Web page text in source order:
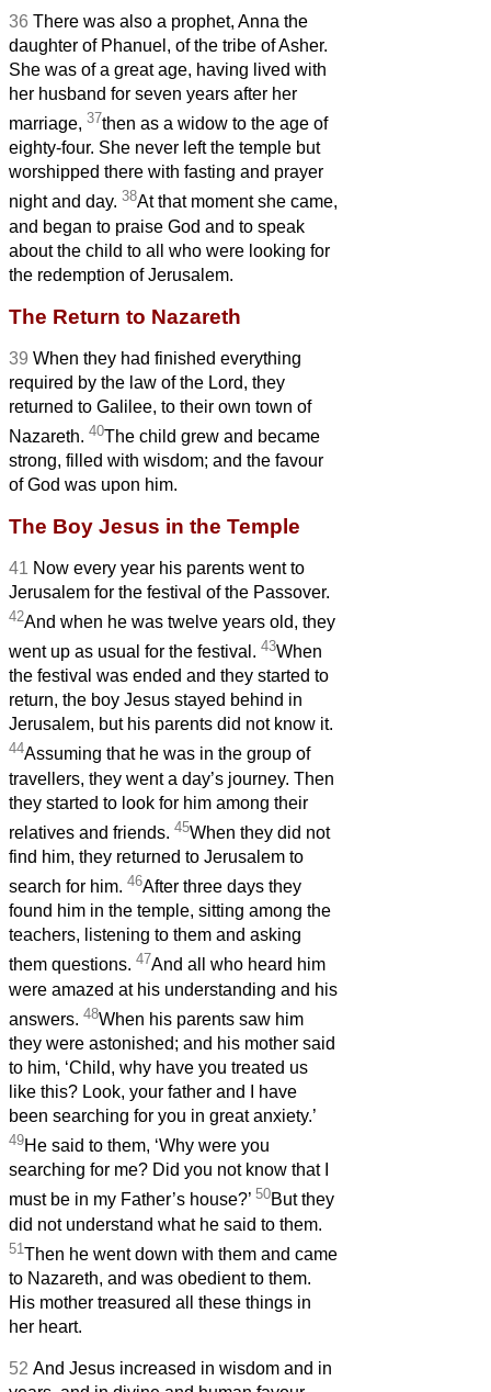
36 There was also a prophet, Anna the
daughter of Phanuel, of the tribe of Asher.
She was of a great age, having lived with
her husband for seven years after her
marriage, 37then as a widow to the age of
eighty-four. She never left the temple but
worshipped there with fasting and prayer
night and day. 38At that moment she came,
and began to praise God and to speak
about the child to all who were looking for
the redemption of Jerusalem.
The Return to Nazareth
39 When they had finished everything
required by the law of the Lord, they
returned to Galilee, to their own town of
Nazareth. 40The child grew and became
strong, filled with wisdom; and the favour
of God was upon him.
The Boy Jesus in the Temple
41 Now every year his parents went to
Jerusalem for the festival of the Passover.
42And when he was twelve years old, they
went up as usual for the festival. 43When
the festival was ended and they started to
return, the boy Jesus stayed behind in
Jerusalem, but his parents did not know it.
44Assuming that he was in the group of
travellers, they went a day’s journey. Then
they started to look for him among their
relatives and friends. 45When they did not
find him, they returned to Jerusalem to
search for him. 46After three days they
found him in the temple, sitting among the
teachers, listening to them and asking
them questions. 47And all who heard him
were amazed at his understanding and his
answers. 48When his parents saw him
they were astonished; and his mother said
to him, ‘Child, why have you treated us
like this? Look, your father and I have
been searching for you in great anxiety.’
49He said to them, ‘Why were you
searching for me? Did you not know that I
must be in my Father’s house?’ 50But they
did not understand what he said to them.
51 Then he went down with them and came
to Nazareth, and was obedient to them.
His mother treasured all these things in
her heart.
52 And Jesus increased in wisdom and in